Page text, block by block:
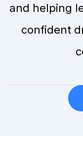
and helping
confident